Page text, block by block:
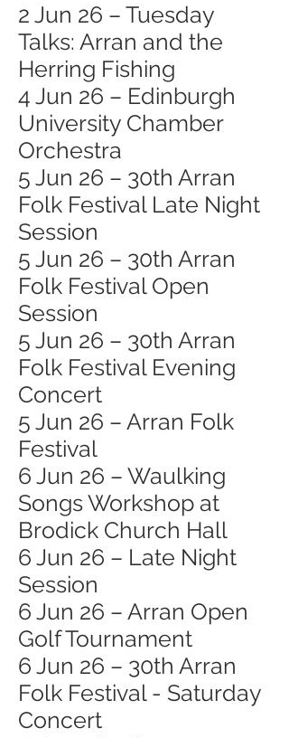
2 Jun 26 – Tuesday
Talks: Arran and the
Herring Fishing
4 Jun 26 – Edinburgh
University Chamber
Orchestra
5 Jun 26 – 30th Arran
Folk Festival Late Night
Session
5 Jun 26 – 30th Arran
Folk Festival Open
Session
5 Jun 26 – 30th Arran
Folk Festival Evening
Concert
5 Jun 26 – Arran Folk
Festival
6 Jun 26 – Waulking
Songs Workshop at
Brodick Church Hall
6 Jun 26 – Late Night
Session
6 Jun 26 – Arran Open
Golf Tournament
6 Jun 26 – 30th Arran
Folk Festival - Saturday
Concert